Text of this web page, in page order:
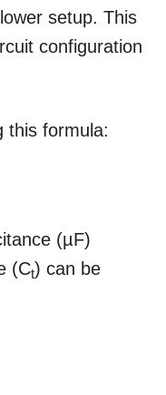
setup. This
configuration
this formula:
(µF)
(Ct) can be